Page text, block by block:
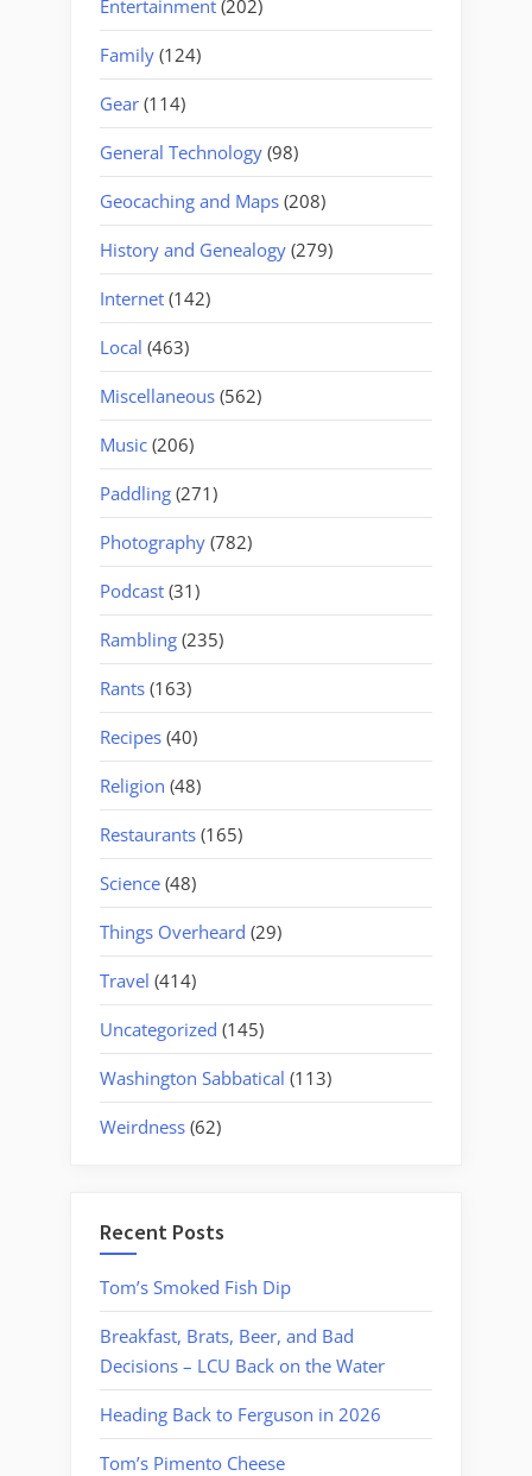
Entertainment (202)
Family (124)
Gear (114)
General Technology (98)
Geocaching and Maps (208)
History and Genealogy (279)
Internet (142)
Local (463)
Miscellaneous (562)
Music (206)
Paddling (271)
Photography (782)
Podcast (31)
Rambling (235)
Rants (163)
Recipes (40)
Religion (48)
Restaurants (165)
Science (48)
Things Overheard (29)
Travel (414)
Uncategorized (145)
Washington Sabbatical (113)
Weirdness (62)
Recent Posts
Tom’s Smoked Fish Dip
Breakfast, Brats, Beer, and Bad
Decisions – LCU Back on the Water
Heading Back to Ferguson in 2026
Tom’s Pimento Cheese